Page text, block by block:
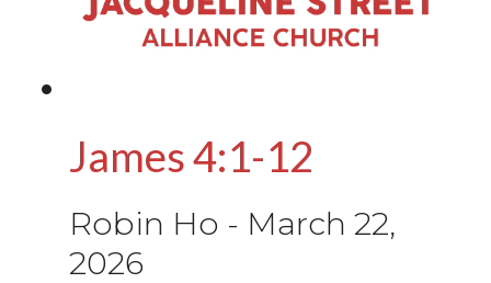
James 4:1-12
Robin Ho - March 22,
2026